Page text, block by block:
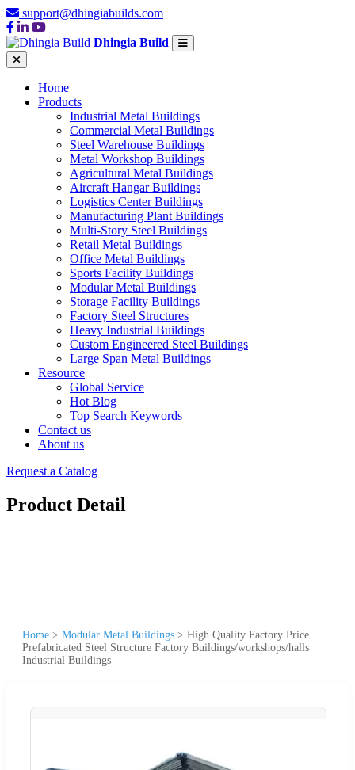
support@dhingiabuilds.com
Dhingia Build
Home
Products
Industrial Metal Buildings
Commercial Metal Buildings
Steel Warehouse Buildings
Metal Workshop Buildings
Agricultural Metal Buildings
Aircraft Hangar Buildings
Logistics Center Buildings
Manufacturing Plant Buildings
Multi-Story Steel Buildings
Retail Metal Buildings
Office Metal Buildings
Sports Facility Buildings
Modular Metal Buildings
Storage Facility Buildings
Factory Steel Structures
Heavy Industrial Buildings
Custom Engineered Steel Buildings
Large Span Metal Buildings
Resource
Global Service
Hot Blog
Top Search Keywords
Contact us
About us
Request a Catalog
Product Detail
Home > Modular Metal Buildings > High Quality Factory Price
Prefabricated Steel Structure Factory Buildings/workshops/halls
Industrial Buildings